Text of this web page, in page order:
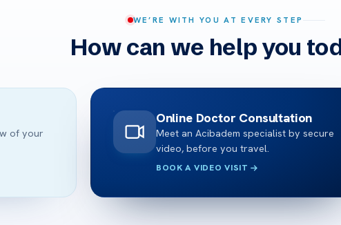
WE’RE WITH YOU AT EVERY STEP
How can we help you
of your
Online Doctor Consultation
Meet an Acibadem specialist by secure
video, before you travel.
BOOK A VIDEO VISIT